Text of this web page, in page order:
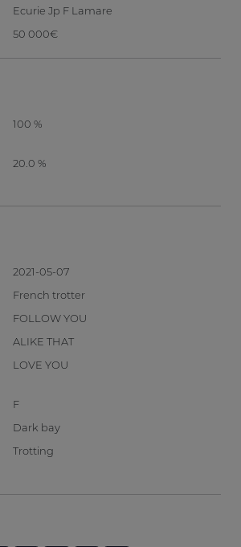
Ecurie Jp F Lamare
50 000€
100 %
20.0 %
2021-05-07
French trotter
FOLLOW YOU
ALIKE THAT
LOVE YOU
F
Dark bay
Trotting